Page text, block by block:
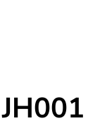
JH001